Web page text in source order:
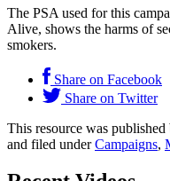
The PSA used for this
Alive, shows the harms of
smokers.
Share on Facebook
Share on Twitter
This resource was published
and filed underCampaigns,